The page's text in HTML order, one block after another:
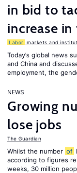
in bid to
increase in
Labor markets and
Today’s global news
and China and
employment, the
NEWS
Growing
lose jobs
The Guardian
Whilst the number of
according to figures
weeks, 30 million